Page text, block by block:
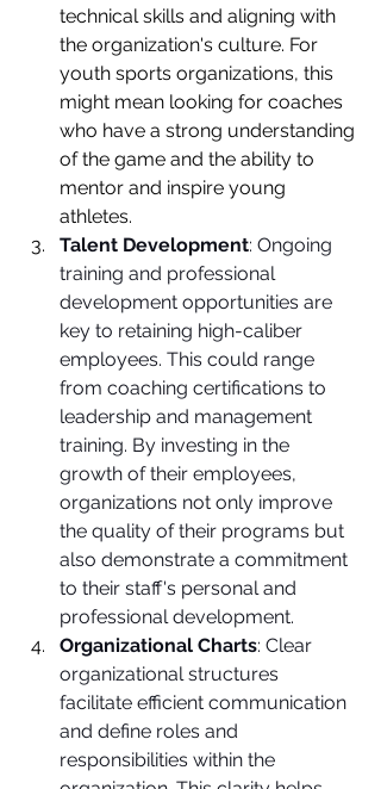
technical skills and aligning with
the organization's culture. For
youth sports organizations, this
might mean looking for coaches
who have a strong understanding
of the game and the ability to
mentor and inspire young
athletes.
Talent Development: Ongoing
training and professional
development opportunities are
key to retaining high-caliber
employees. This could range
from coaching certifications to
leadership and management
training. By investing in the
growth of their employees,
organizations not only improve
the quality of their programs but
also demonstrate a commitment
to their staff's personal and
professional development.
Organizational Charts: Clear
organizational structures
facilitate efficient communication
and define roles and
responsibilities within the